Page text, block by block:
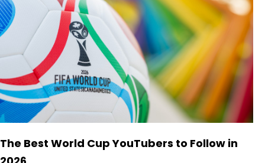
The Best World Cup YouTubers to Follow in